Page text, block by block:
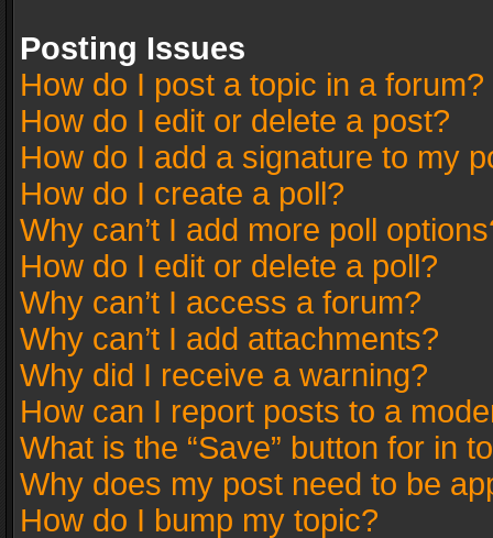
Posting Issues
How do I post a topic in a forum?
How do I edit or delete a post?
How do I add a signature to my
How do I create a poll?
Why can’t I add more poll
How do I edit or delete a poll?
Why can’t I access a forum?
Why can’t I add attachments?
Why did I receive a warning?
How can I report posts to a
What is the “Save” button for in
Why does my post need to be
How do I bump my topic?